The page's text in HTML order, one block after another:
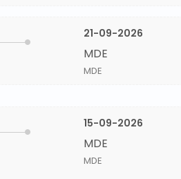
21-09-2026
MDE
MDE
15-09-2026
MDE
MDE